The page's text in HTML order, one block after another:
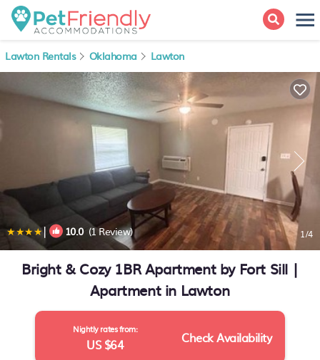
Lawton Rentals Oklahoma Lawton
| 10.0(1 Review) 1/4
Bright & Cozy 1BR Apartment by Fort Sill |
Apartment in Lawton
Nightly rates from:
US $64 Check Availability